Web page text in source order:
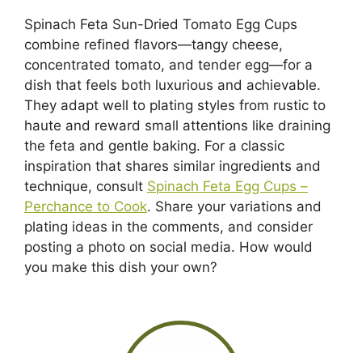
Spinach Feta Sun-Dried Tomato Egg Cups
combine refined flavors—tangy cheese,
concentrated tomato, and tender egg—for a
dish that feels both luxurious and achievable.
They adapt well to plating styles from rustic to
haute and reward small attentions like draining
the feta and gentle baking. For a classic
inspiration that shares similar ingredients and
technique, consult Spinach Feta Egg Cups –
Perchance to Cook. Share your variations and
plating ideas in the comments, and consider
posting a photo on social media. How would
you make this dish your own?